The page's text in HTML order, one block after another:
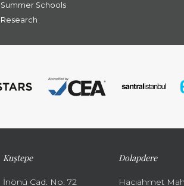
Summer Schools
Research
Kuştepe
İnönü Cad. No: 72
Dolapdere
Hacıahmet